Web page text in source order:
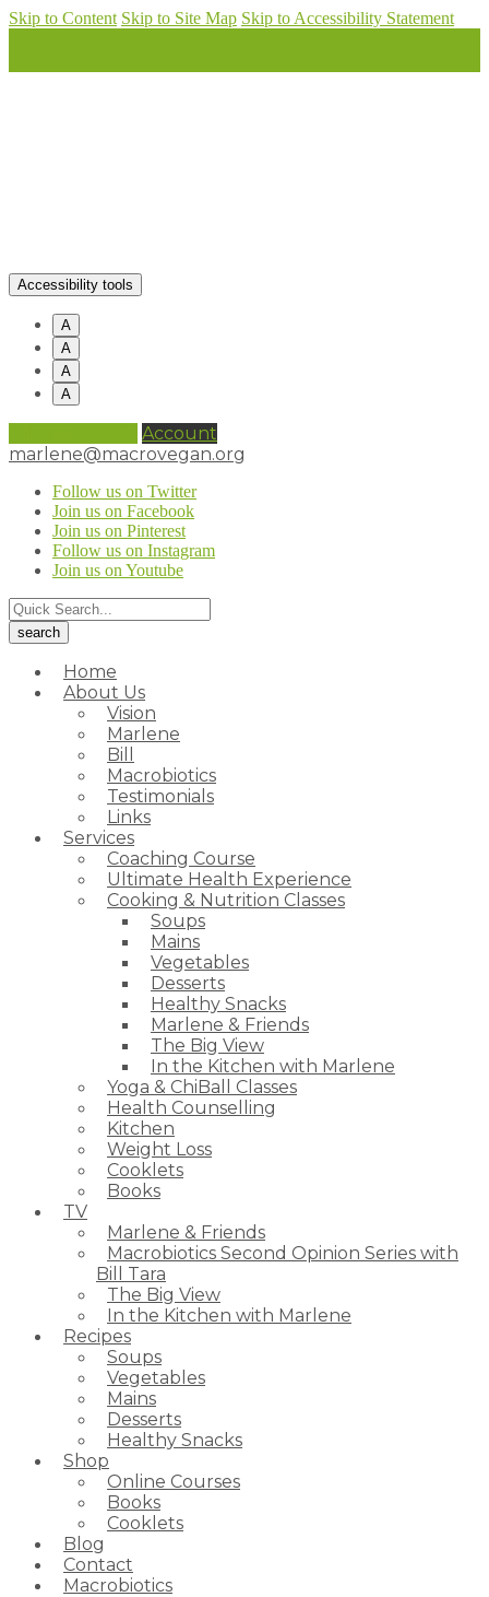
Skip to Content Skip to Site Map Skip to Accessibility Statement
Accessibility tools
A
A
A
A
Account
marlene@macrovegan.org
Follow us on Twitter
Join us on Facebook
Join us on Pinterest
Follow us on Instagram
Join us on Youtube
Home
About Us
Vision
Marlene
Bill
Macrobiotics
Testimonials
Links
Services
Coaching Course
Ultimate Health Experience
Cooking & Nutrition Classes
Soups
Mains
Vegetables
Desserts
Healthy Snacks
Marlene & Friends
The Big View
In the Kitchen with Marlene
Yoga & ChiBall Classes
Health Counselling
Kitchen
Weight Loss
Cooklets
Books
TV
Marlene & Friends
Macrobiotics Second Opinion Series with
Bill Tara
The Big View
In the Kitchen with Marlene
Recipes
Soups
Vegetables
Mains
Desserts
Healthy Snacks
Shop
Online Courses
Books
Cooklets
Blog
Contact
Macrobiotics